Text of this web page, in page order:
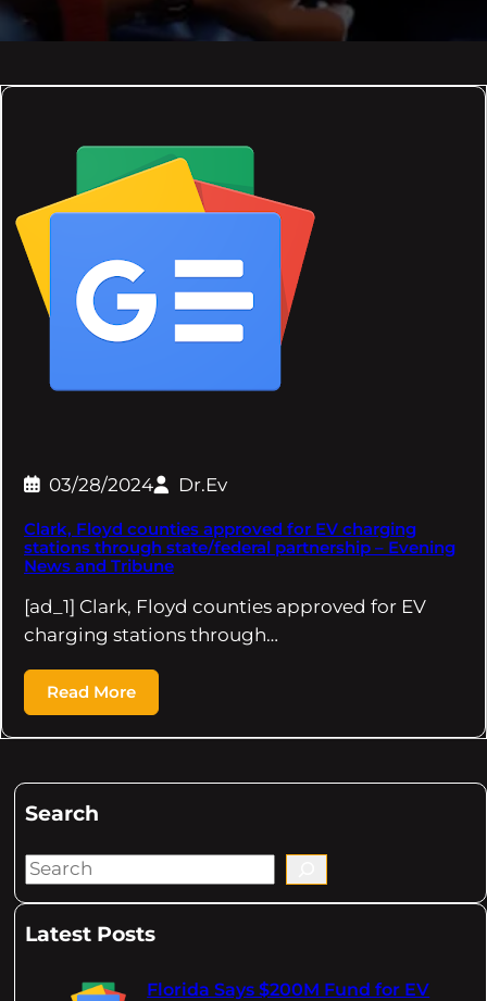
03/28/2024 Dr.Ev
Clark, Floyd counties approved for EV charging
stations through state/federal partnership – Evening
News and Tribune
[ad_1] Clark, Floyd counties approved for EV
charging stations through…
Read More
Search
S
aLatest Posts
Florida Says $200M Fund for EV